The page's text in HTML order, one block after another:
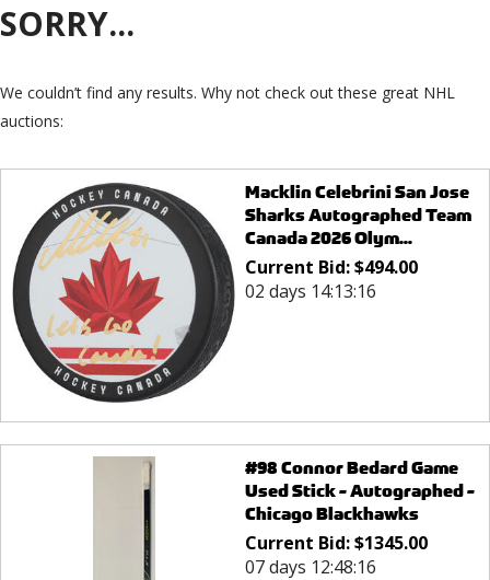
SORRY...
We couldn’t find any results. Why not check out these great NHL
auctions:
Macklin Celebrini San Jose
Sharks Autographed Team
Canada 2026 Olym...
Current Bid:$494.00
02 days 14:13:16
#98 Connor Bedard Game
Used Stick - Autographed -
Chicago Blackhawks
Current Bid:$1345.00
07 days 12:48:16